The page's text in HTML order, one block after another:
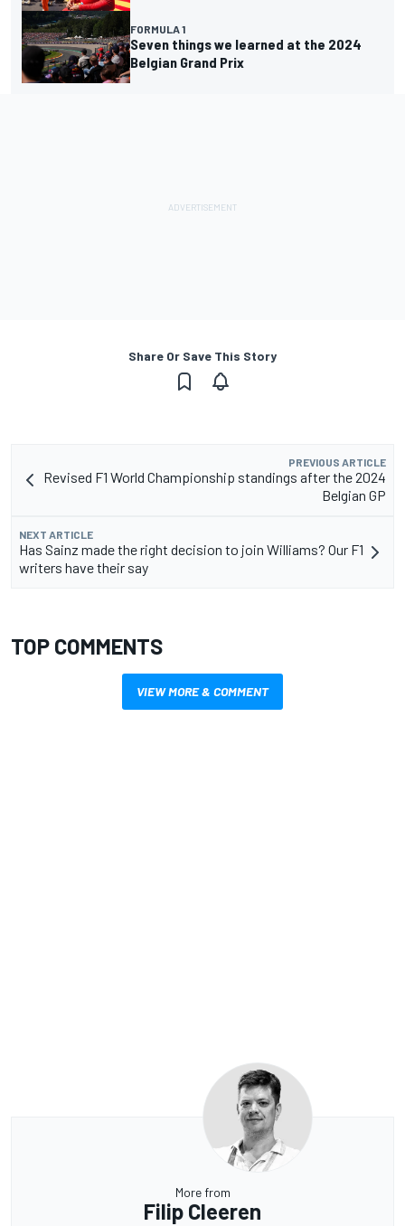
FORMULA 1
Seven things we learned at the 2024
Belgian Grand Prix
Share Or Save This Story
PREVIOUS ARTICLE
Revised F1 World Championship standings after the 2024
Belgian GP
NEXT ARTICLE
Has Sainz made the right decision to join Williams? Our F1
writers have their say
TOP COMMENTS
VIEW MORE & COMMENT
More from
Filip Cleeren